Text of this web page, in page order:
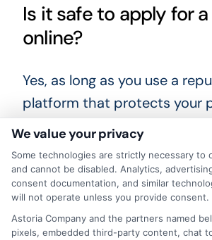
Is it safe to apply for
online?
Yes, as long as you use a
platform that protects your
information. Always check
website uses encryption and
privacy policy before
details.
Before you make a final
We value your privacy
Some technologies are strictly necessary to
and cannot be disabled. Analytics,
consent documentation, and similar
will not operate unless you provide consent.
Astoria Company and the partners named
pixels, embedded third-party content, chat